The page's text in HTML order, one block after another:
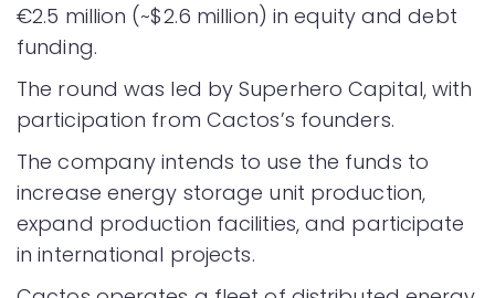
€2.5 million (~$2.6 million) in equity and debt
funding.
The round was led by Superhero Capital, with
participation from Cactos’s founders.
The company intends to use the funds to
increase energy storage unit production,
expand production facilities, and participate
in international projects.